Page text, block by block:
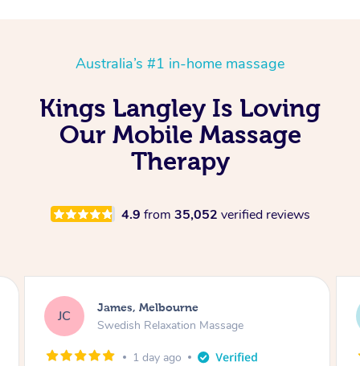
Australia’s #1 in-home massage
Kings Langley Is Loving
Our Mobile Massage
Therapy
4.9 from 35,052 verified reviews
SM Sarah, Springfield
Remedial Deep Tissue Massage
2 days ago